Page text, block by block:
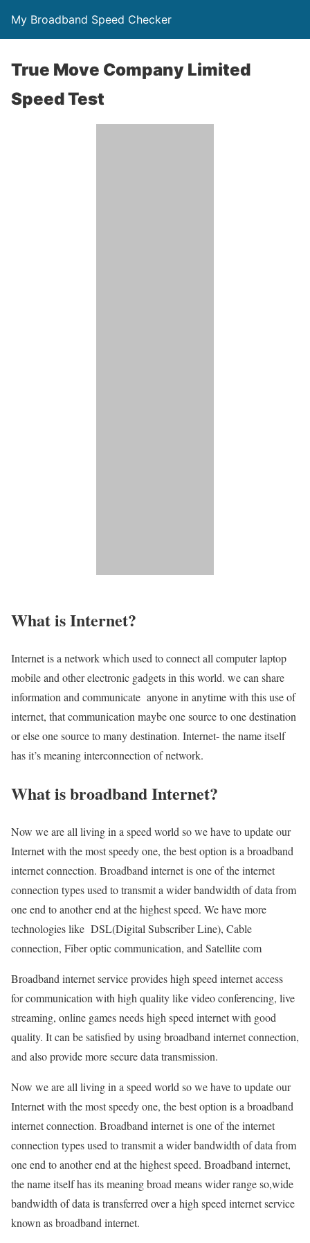
My Broadband Speed Checker
True Move Company Limited
Speed Test
What is Internet?
Internet is a network which used to connect all computer laptop
mobile and other electronic gadgets in this world. we can share
information and communicate anyone in anytime with this use of
internet, that communication maybe one source to one destination
or else one source to many destination. Internet- the name itself
has it’s meaning interconnection of network.
What is broadband Internet?
Now we are all living in a speed world so we have to update our
Internet with the most speedy one, the best option is a broadband
internet connection. Broadband internet is one of the internet
connection types used to transmit a wider bandwidth of data from
one end to another end at the highest speed. We have more
technologies like DSL(Digital Subscriber Line), Cable
connection, Fiber optic communication, and Satellite com
Broadband internet service provides high speed internet access
for communication with high quality like video conferencing, live
streaming, online games needs high speed internet with good
quality. It can be satisfied by using broadband internet connection,
and also provide more secure data transmission.
Now we are all living in a speed world so we have to update our
Internet with the most speedy one, the best option is a broadband
internet connection. Broadband internet is one of the internet
connection types used to transmit a wider bandwidth of data from
one end to another end at the highest speed. Broadband internet,
the name itself has its meaning broad means wider range so,wide
bandwidth of data is transferred over a high speed internet service
known as broadband internet.